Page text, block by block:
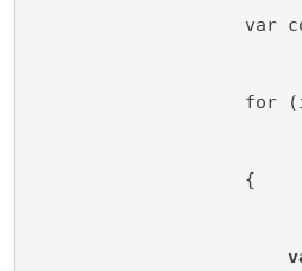
var containerObjs
for (int j = 0; j <
{